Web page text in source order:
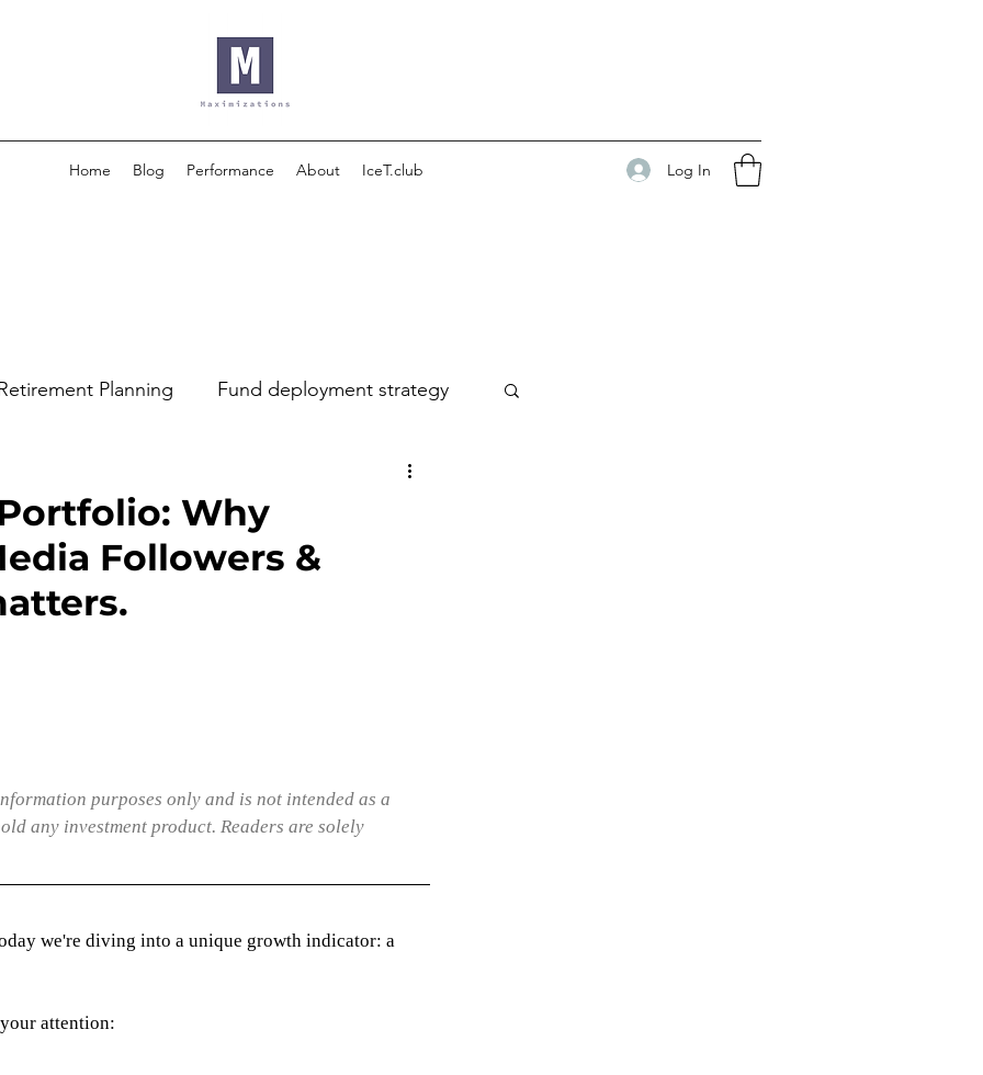
Home Blog Performance About IceT.club Log In
Planning Fund deployment strategy
Why
Followers &
purposes only and is not intended as a
any investment product. Readers are solely
we're diving into a unique growth indicator: a
attention: